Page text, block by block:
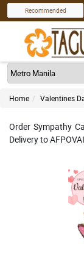
Recommended
Home Valentines
Order Sympathy
Delivery to